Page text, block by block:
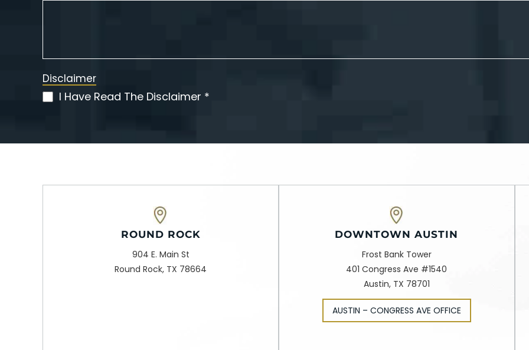
Disclaimer
(Required)
I Have Read The Disclaimer *
ROUND ROCK
904 E. Main St
Round Rock, TX 78664
DOWNTOWN AUSTIN
Frost Bank Tower
401 Congress Ave #1540
Austin, TX 78701
AUSTIN – CONGRESS AVE OFFICE